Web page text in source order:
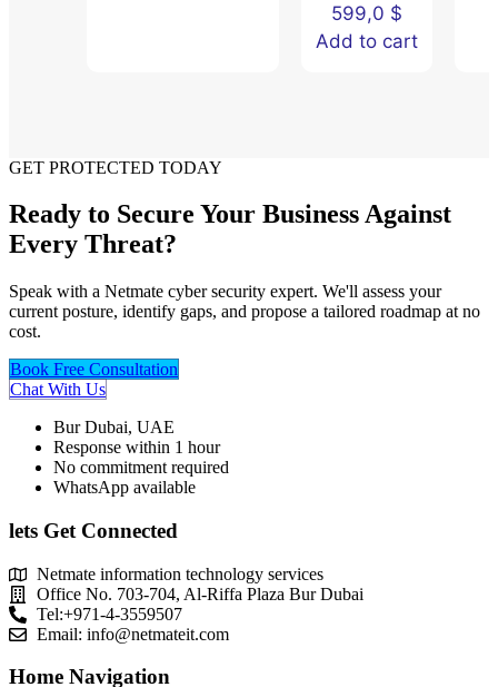
599,0 $
Add to cart
GET PROTECTED TODAY
Ready to Secure Your Business Against
Every Threat?
Speak with a Netmate cyber security expert. We'll assess your
current posture, identify gaps, and propose a tailored roadmap at no
cost.
Book Free Consultation
Chat With Us
Bur Dubai, UAE
Response within 1 hour
No commitment required
WhatsApp available
lets Get Connected
Netmate information technology services
Office No. 703-704, Al-Riffa Plaza Bur Dubai
Tel:+971-4-3559507
Email: info@netmateit.com
Home Navigation